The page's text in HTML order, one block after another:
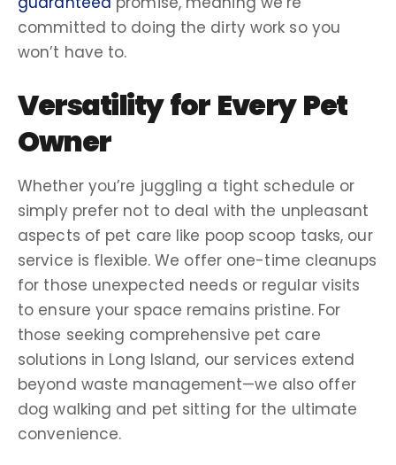
committed to doing the dirty work so you
won’t have to.
Versatility for EveryPet
Owner
Whether you’re juggling a tight schedule or
simply prefer not to deal with the unpleasant
aspects of pet care like poop scoop tasks, our
service is flexible. We offer one-time cleanups
for those unexpected needs or regular visits
to ensure your space remains pristine. For
those seeking comprehensive pet care
solutions in Long Island, our services extend
beyond waste management—we also offer
dog walking and pet sitting for the ultimate
convenience.